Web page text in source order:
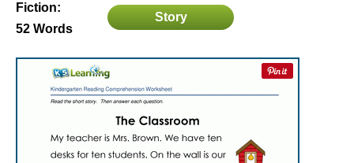
Fiction:
52 Words
Story